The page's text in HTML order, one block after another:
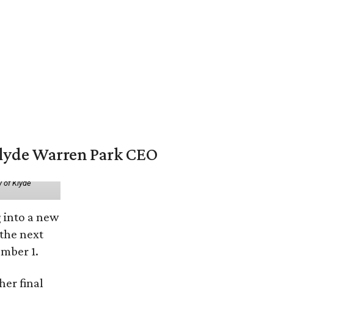
Warren Park CEO
of Klyde
into a new
next
1.
final